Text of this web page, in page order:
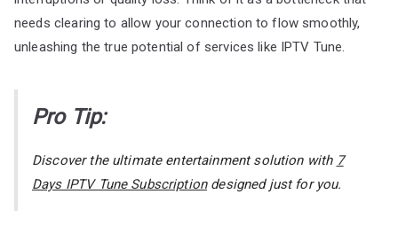
needs clearing to allow your connection to flow smoothly,
unleashing the true potential of services like IPTV Tune.
Pro Tip:
Discover the ultimate entertainment solution with 7
Days IPTV Tune Subscriptiondesigned just for you.